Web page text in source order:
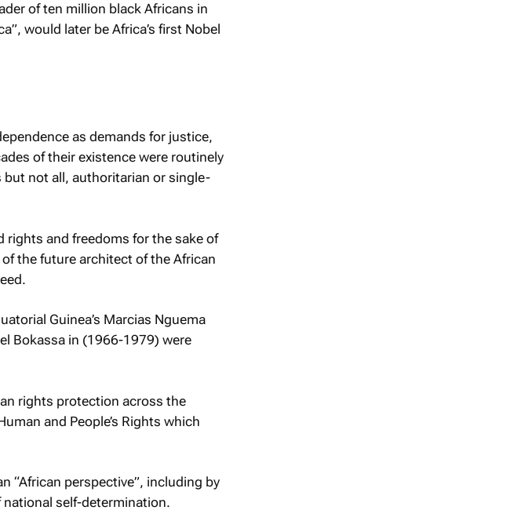
of ten million black Africans in
would later be Africa’s first Nobel
as demands for justice,
of their existence were routinely
not all, authoritarian or single-
rights and freedoms for the sake of
the future architect of the African
Guinea’s Marcias Nguema
Bokassa in (1966-1979) were
rights protection across the
and People’s Rights which
“African perspective”, including by
self-determination.